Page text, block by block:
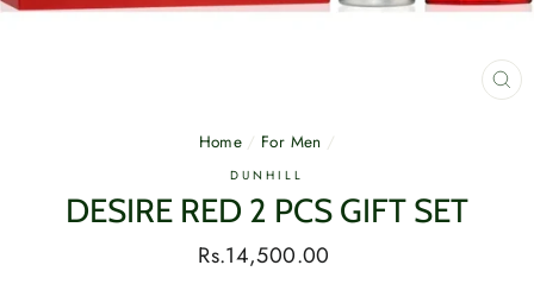
Home / For Men /
DUNHILL
DESIRE RED 2 PCS GIFT SET
Regular
Rs.14,500.00